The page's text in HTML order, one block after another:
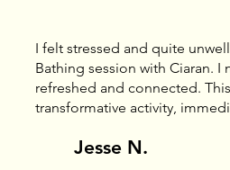
I felt stressed and quite
Bathing session with Ciaran. I
refreshed and connected.
transformative activity,
Jesse N.